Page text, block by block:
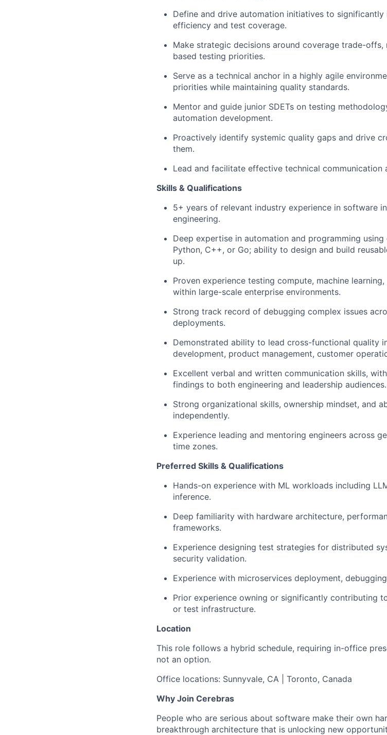
Define and drive automation initiatives to significantly
efficiency and test coverage.
Make strategic decisions around coverage trade-offs,
based testing priorities.
Serve as a technical anchor in a highly agile
priorities while maintaining quality standards.
Mentor and guide junior SDETs on testing
automation development.
Proactively identify systemic quality gaps and drive
them.
Lead and facilitate effective technical communication
Skills & Qualifications
5+ years of relevant industry experience in software
engineering.
Deep expertise in automation and programming
Python, C++, or Go; ability to design and build
up.
Proven experience testing compute, machine
within large-scale enterprise environments.
Strong track record of debugging complex issues
deployments.
Demonstrated ability to lead cross-functional quality
development, product management, customer
Excellent verbal and written communication skills,
findings to both engineering and leadership audiences.
Strong organizational skills, ownership mindset, and
independently.
Experience leading and mentoring engineers across
time zones.
Preferred Skills & Qualifications
Hands-on experience with ML workloads including
inference.
Deep familiarity with hardware architecture,
frameworks.
Experience designing test strategies for distributed
security validation.
Experience with microservices deployment,
Prior experience owning or significantly contributing
or test infrastructure.
Location
This role follows a hybrid schedule, requiring in-office
not an option.
Office locations: Sunnyvale, CA | Toronto, Canada
Why Join Cerebras
People who are serious about software make their own
breakthrough architecture that is unlocking new